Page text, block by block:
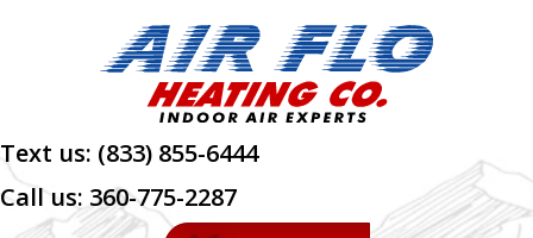
Text us: (833) 855-6444
Call us: 360-775-2287